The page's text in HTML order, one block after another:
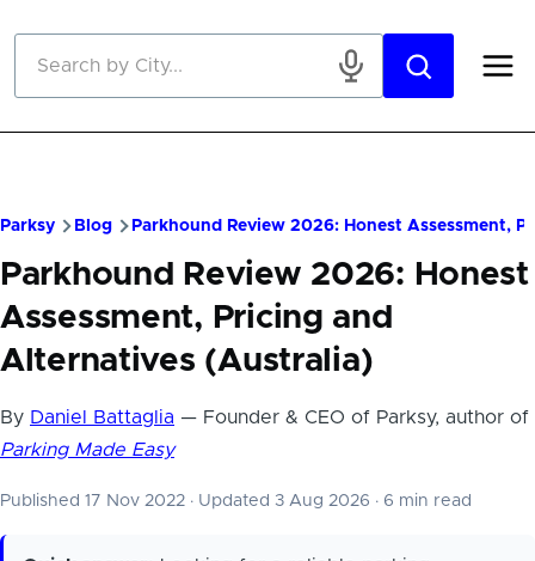
Parksy Blog Parkhound Review 2026: Honest Assessment,
Parkhound Review 2026: Honest
Assessment, Pricing and
Alternatives (Australia)
By Daniel Battaglia — Founder & CEO of Parksy, author of
Parking Made Easy
Published 17 Nov 2022 · Updated 3 Aug 2026 · 6 min read